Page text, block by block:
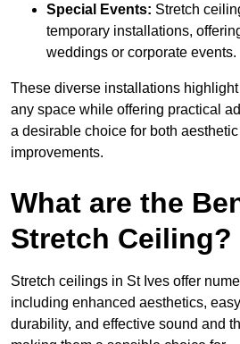
Special Events: Stretch
temporary installations,
weddings or corporate events.
These diverse installations
any space while offering practical
a desirable choice for both aesthetic
improvements.
What are the
Stretch Ceiling?
Stretch ceilings in St Ives offer
including enhanced aesthetics,
durability, and effective sound and